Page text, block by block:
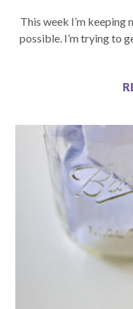
This week I’m keeping
possible. I’m trying to